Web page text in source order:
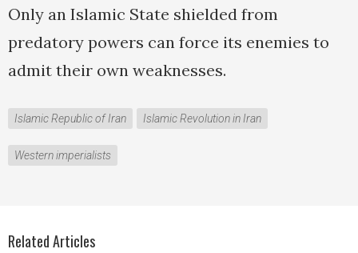
Only an Islamic State shielded from
predatory powers can force its enemies to
admit their own weaknesses.
Islamic Republic of Iran Islamic Revolution in Iran
Western imperialists
Related Articles